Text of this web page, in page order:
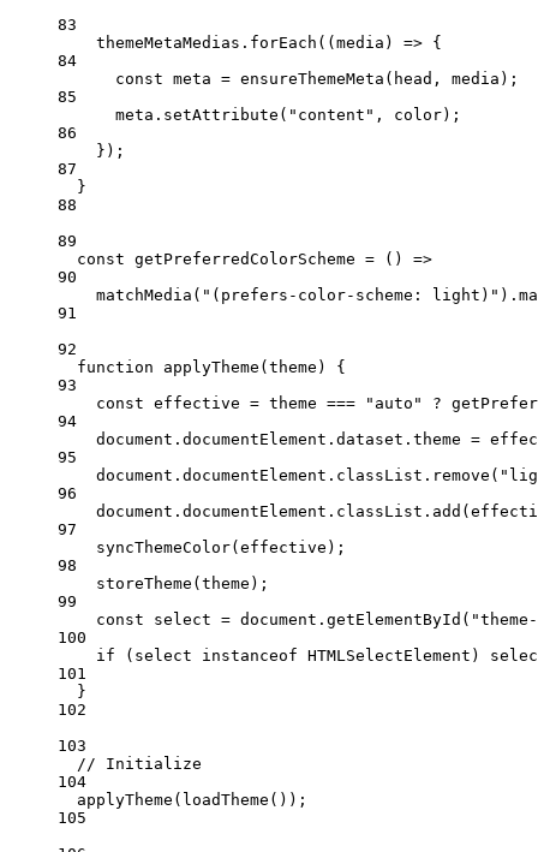
83
themeMetaMedias. forEach (( media ) => {
84
const meta = ensureThemeMeta (head, media);
85
meta. setAttribute ( "content" , color);
86
});
87
}
88
89
const getPreferredColorScheme = () =>
90
matchMedia ( "(prefers-color-scheme: light)"
91
92
function
applyTheme ( theme ) {
93
const effective = theme === "auto" ?
94
document.documentElement.dataset.theme =
95
document.documentElement.classList. remove (
96
document.documentElement.classList. add
97
syncThemeColor(effective);
98
storeTheme (theme);
99
const
select = document. getElementById (
100
if (select instanceof HTMLSelectElement )
101
}
102
103
// Initialize
104
applyTheme ( loadTheme ());
105